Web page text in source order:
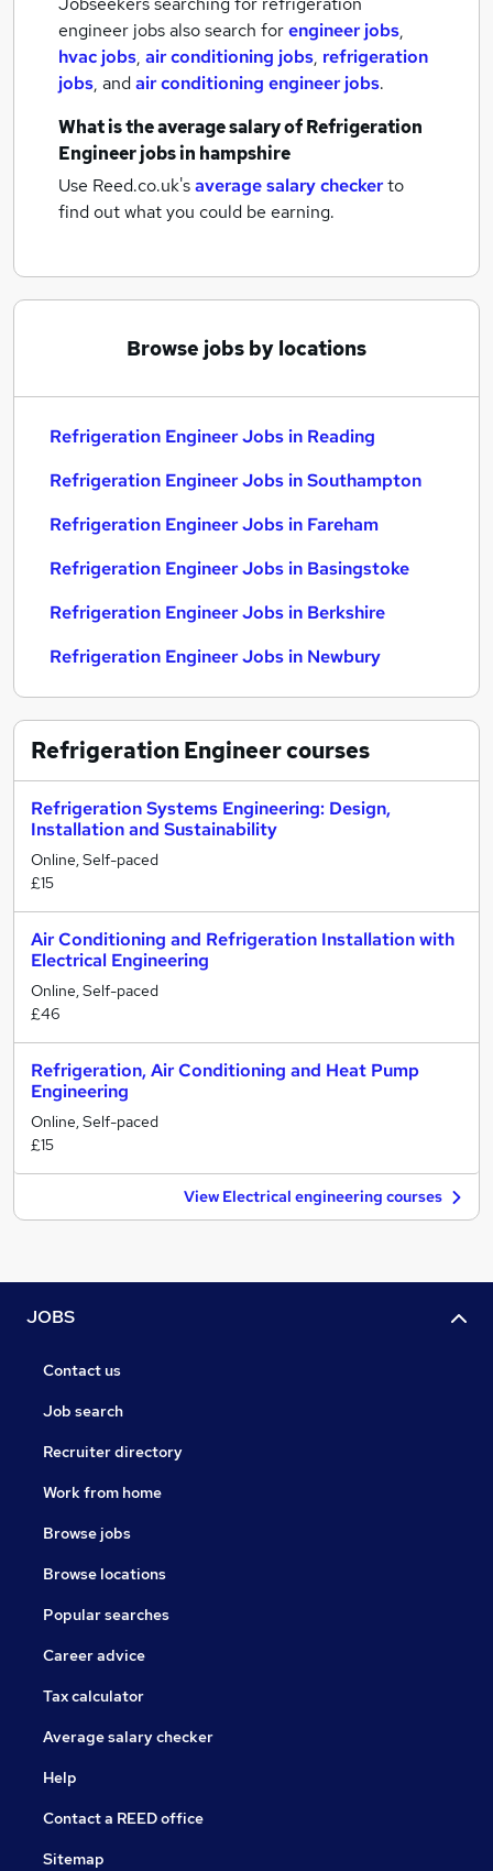
engineer jobs also search forengineer jobs,
hvac jobs, air conditioning jobs, refrigeration
jobs, andair conditioning engineer jobs.
What is the average salary ofRefrigeration
Engineer jobsin hampshire
Use Reed.co.uk'saverage salary checkerto
find out what you could be earning.
Browse jobs by locations
Refrigeration Engineer Jobs in Reading
Refrigeration Engineer Jobs in Southampton
Refrigeration Engineer Jobs in Fareham
Refrigeration Engineer Jobs in Basingstoke
Refrigeration Engineer Jobs in Berkshire
Refrigeration Engineer Jobs in Newbury
Refrigeration Engineercourses
Refrigeration Systems Engineering: Design,
Installation and Sustainability
Online, Self-paced
£15
Air Conditioning and Refrigeration Installation with
Electrical Engineering
Online, Self-paced
£46
Refrigeration, Air Conditioning and Heat Pump
Engineering
Online, Self-paced
£15
View Electrical engineering courses
JOBS
Contact us
Job search
Recruiter directory
Work from home
Browse jobs
Browse locations
Popular searches
Career advice
Tax calculator
Average salary checker
Help
Contact a REED office
Sitemap